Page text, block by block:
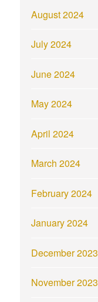
August 2024
July 2024
June 2024
May 2024
April 2024
March 2024
February 2024
January 2024
December 2023
November 2023